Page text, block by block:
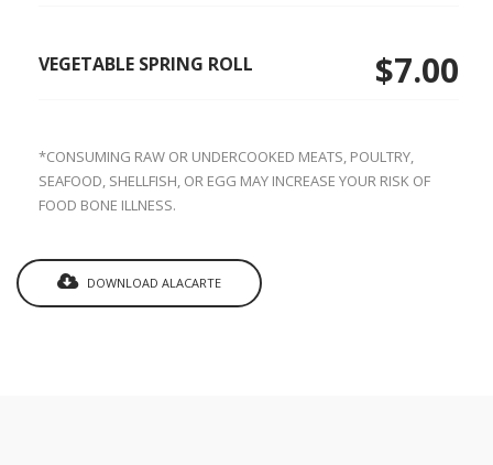
$7.00
VEGETABLE SPRING ROLL
*CONSUMING RAW OR UNDERCOOKED MEATS, POULTRY,
SEAFOOD, SHELLFISH, OR EGG MAY INCREASE YOUR RISK OF
FOOD BONE ILLNESS.
DOWNLOAD ALACARTE